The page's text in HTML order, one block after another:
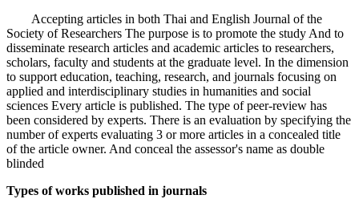
Accepting articles in both Thai and English Journal of the
Society of Researchers The purpose is to promote the study And to
disseminate research articles and academic articles to researchers,
scholars, faculty and students at the graduate level. In the dimension
to support education, teaching, research, and journals focusing on
applied and interdisciplinary studies in humanities and social
sciences Every article is published. The type of peer-review has
been considered by experts. There is an evaluation by specifying the
number of experts evaluating 3 or more articles in a concealed title
of the article owner. And conceal the assessor's name as double
blinded
Types of works published in journals